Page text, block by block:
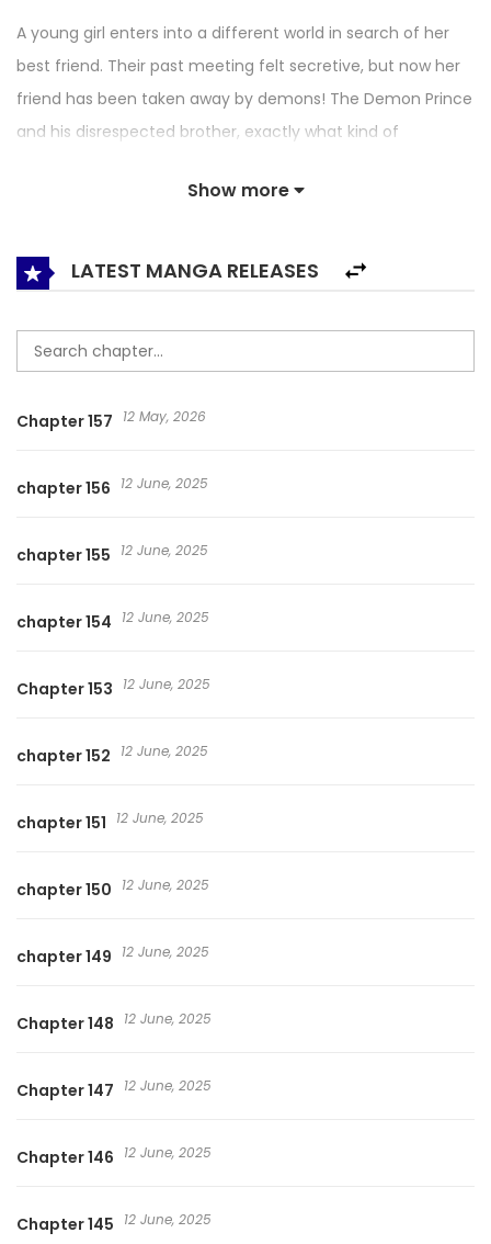
A young girl enters into a different world in search of her
best friend. Their past meeting felt secretive, but now her
friend has been taken away by demons! The Demon Prince
and his disrespected brother, exactly what kind of
maiden? The curtains behind this secret slowly begin to be
(Official) / 花与隐匿之乌 / Follow You to the Edge of the
World
Show more
LATEST MANGA RELEASES
Chapter 157 12 May, 2026
chapter 156 12 June, 2025
chapter 155 12 June, 2025
chapter 154 12 June, 2025
Chapter 153 12 June, 2025
chapter 152 12 June, 2025
chapter 151 12 June, 2025
chapter 150 12 June, 2025
chapter 149 12 June, 2025
Chapter 148 12 June, 2025
Chapter 147 12 June, 2025
Chapter 146 12 June, 2025
Chapter 145 12 June, 2025